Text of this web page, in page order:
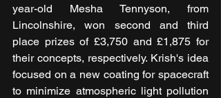
year-old Mesha Tennyson, from
Lincolnshire, won second and third
place prizes of £3,750 and £1,875 for
their concepts, respectively. Krish's idea
focused on a new coating for spacecraft
to minimize atmospheric light pollution